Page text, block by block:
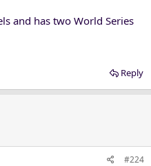
and has two World Series
Reply
#224